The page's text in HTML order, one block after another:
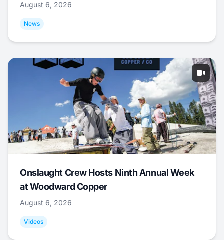
August 6, 2026
News
Onslaught Crew Hosts Ninth Annual Week
at Woodward Copper
August 6, 2026
Videos